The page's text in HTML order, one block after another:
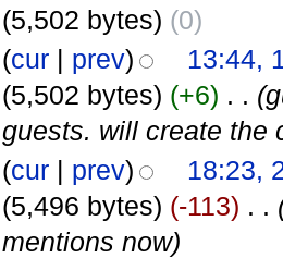
(5,502 bytes) (0)
(cur| prev)
13:44,
(5,502 bytes) (+6) . .
guests. will create the
(cur| prev)
18:23,
(5,496 bytes) (-113) . .
mentions now)